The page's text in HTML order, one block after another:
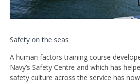
Safety on the seas
A human factors training course
Navy’s Safety Centre and which has
safety culture across the service has